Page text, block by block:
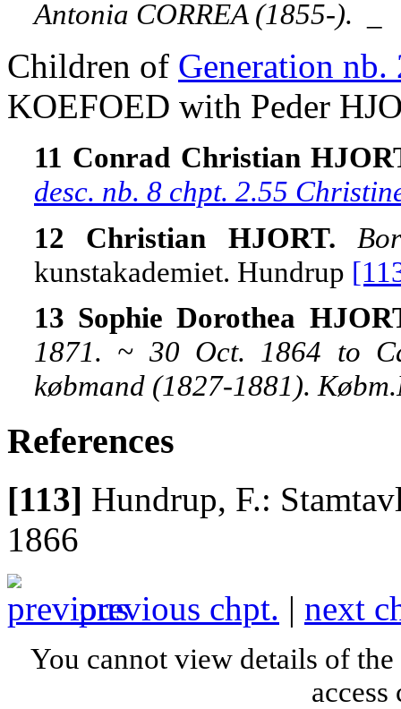
Antonia CORREA (1855-).
Children of Generation nb.
KOEFOED with Peder
11 Conrad Christian
desc. nb. 8 chpt. 2.55
12 Christian HJORT.
kunstakademiet. Hundrup
13 Sophie Dorothea
1871. ~ 30 Oct. 1864 to
købmand (1827-1881).
References
[113] Hundrup, F.:
1866
previous chpt. | next
You cannot view details of